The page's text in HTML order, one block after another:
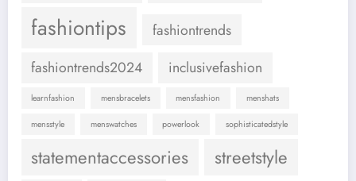
fashiontips
fashiontrends
fashiontrends2024
inclusivefashion
learnfashion mensbracelets mensfashion menshats
mensstyle menswatches powerlook sophisticatedstyle
statementaccessories streetstyle